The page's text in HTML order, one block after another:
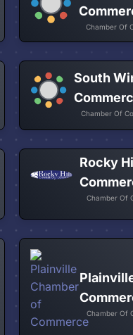
Chamber Of
South
Chamber Of
Rocky
Chamber Of
Chamber Of